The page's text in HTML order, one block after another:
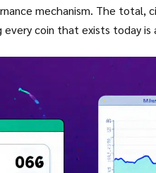
mechanism. The total,
coin that exists today